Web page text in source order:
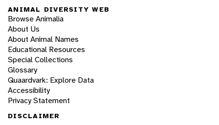
ANIMAL DIVERSITY WEB
Browse Animalia
About Us
About Animal Names
Educational Resources
Special Collections
Glossary
Quaardvark: Explore Data
Accessibility
Privacy Statement
DISCLAIMER